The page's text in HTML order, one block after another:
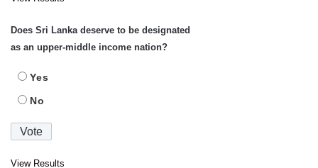
Does Sri Lanka deserve to be designated
as an upper-middle income nation?
Yes
No
View Results